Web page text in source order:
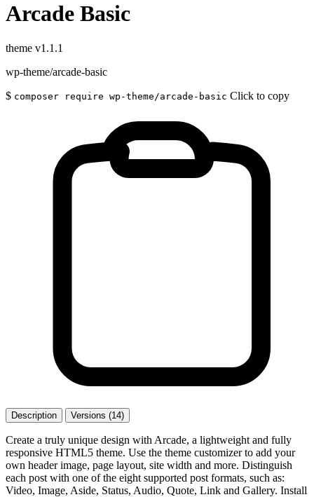
Arcade Basic
theme v1.1.1
wp-theme/arcade-basic
$ composer require wp-theme/arcade-basic Click to copy
Description Versions (14)
Create a truly unique design with Arcade, a lightweight and fully
responsive HTML5 theme. Use the theme customizer to add your
own header image, page layout, site width and more. Distinguish
each post with one of the eight supported post formats, such as:
Video, Image, Aside, Status, Audio, Quote, Link and Gallery. Install